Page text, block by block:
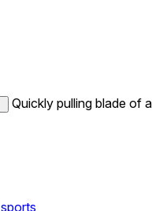
Quickly pulling blade of a
sports,